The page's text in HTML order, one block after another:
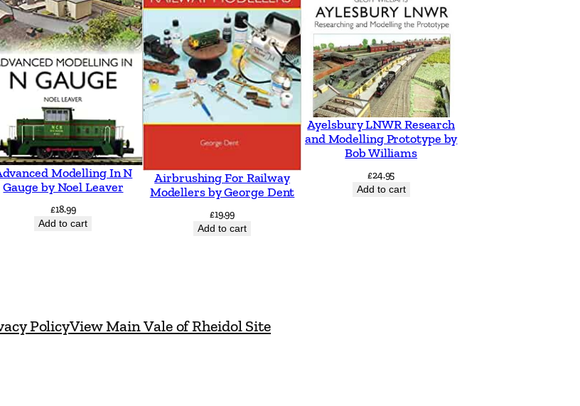
i
d
d
R
o
u
t
T
t
Modelling In N
Gauge by Noel Leaver
£18.99
Add to cart
Airbrushing For Railway
Modellers by George Dent
£19.99
Add to cart
Ayelsbury LNWR Research
and Modelling Prototype by
Bob Williams
£24.95
Add to cart
PolicyView Main Vale of Rheidol Site